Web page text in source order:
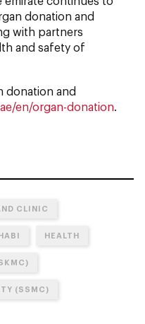
donation and
with partners
and safety of
donation and
en/organ-donation
CLINIC
HEALTH
(SSMC)